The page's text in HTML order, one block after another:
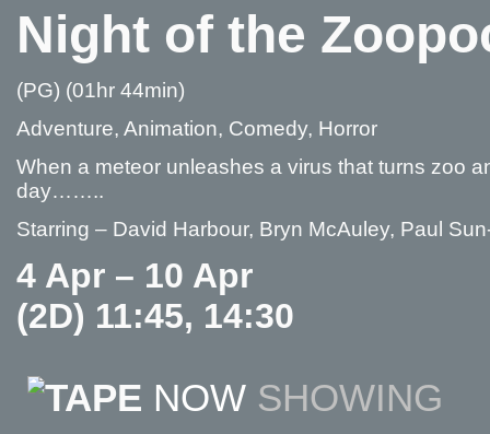
Night of the
(PG) (01hr 44min)
Adventure, Animation, Comedy, Horror
When a meteor unleashes a virus that turns zoo
day……..
Starring – David Harbour, Bryn McAuley, Paul
4 Apr – 10 Apr
(2D) 11:45, 14:30
NOW SHOWING